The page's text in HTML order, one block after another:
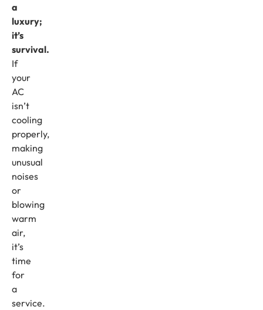
a
luxury;
it’s
survival.
If
your
AC
isn’t
cooling
properly,
making
unusual
noises
or
blowing
warm
air,
it’s
time
for
a
service.